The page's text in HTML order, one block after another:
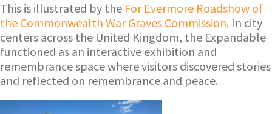
This is illustrated by the For Evermore Roadshow of
the Commonwealth War Graves Commission. In city
centers across the United Kingdom, the Expandable
functioned as an interactive exhibition and
remembrance space where visitors discovered stories
and reflected on remembrance and peace.